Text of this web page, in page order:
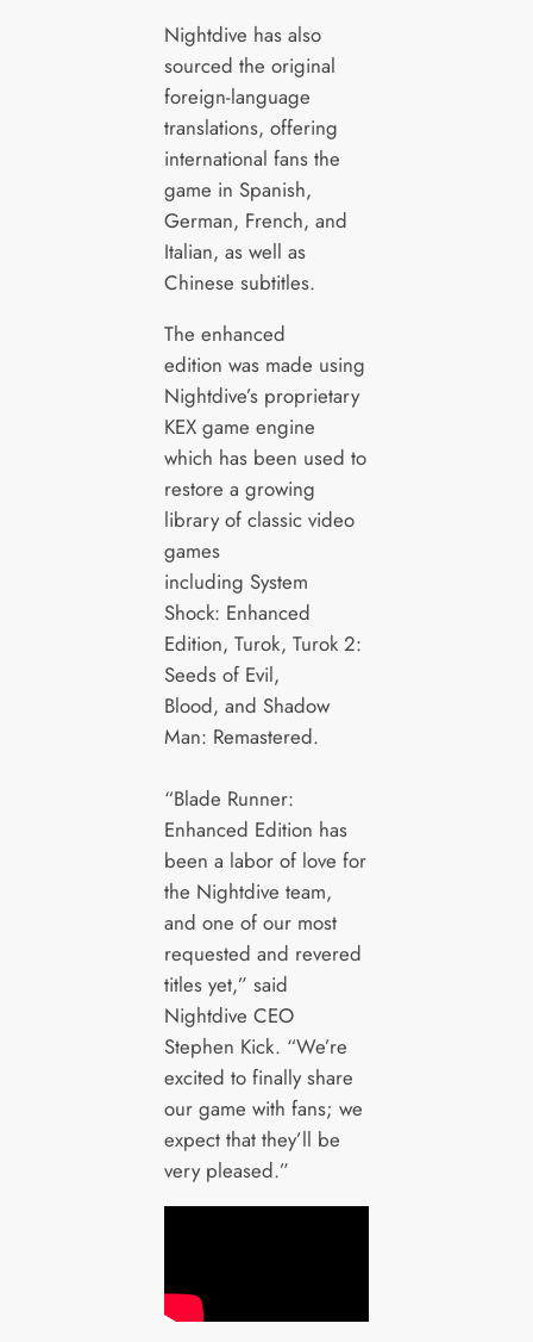
Nightdive has also
sourced the original
foreign-language
translations, offering
international fans the
game in Spanish,
German, French, and
Italian, as well as
Chinese subtitles.
The enhanced
edition was made using
Nightdive’s proprietary
KEX game engine
which has been used to
restore a growing
library of classic video
games
including System
Shock: Enhanced
Edition, Turok, Turok 2:
Seeds of Evil,
Blood, and Shadow
Man: Remastered.
“Blade Runner:
Enhanced Edition has
been a labor of love for
the Nightdive team,
and one of our most
requested and revered
titles yet,” said
Nightdive CEO
Stephen Kick. “We’re
excited to finally share
our game with fans; we
expect that they’ll be
very pleased.”